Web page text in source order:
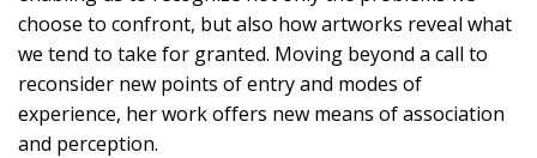
choose to confront, but also how artworks reveal what
we tend to take for granted. Moving beyond a call to
reconsider new points of entry and modes of
experience, her work offers new means of association
and perception.